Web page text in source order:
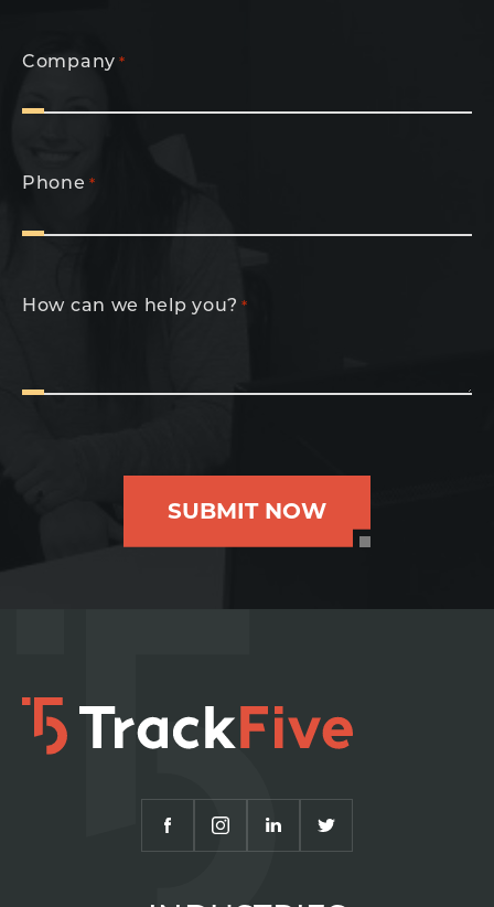
Company *
Phone *
How can we help you? *
SUBMIT NOW